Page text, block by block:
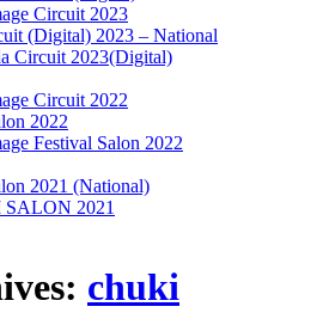
Circuit 2023
(Digital) 2023 – National
Circuit 2023(Digital)
Circuit 2022
2022
Festival Salon 2022
2021 (National)
2021
chuki